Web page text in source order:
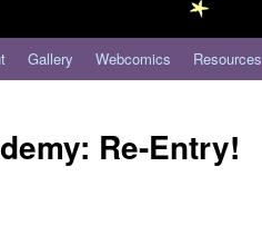
Gallery Webcomics Resources
Re-Entry!